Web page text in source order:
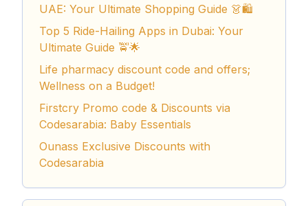
UAE: Your Ultimate Shopping Guide 👗🛍️
Top 5 Ride-Hailing Apps in Dubai: Your
Ultimate Guide 🚖🌟
Life pharmacy discount code and offers;
Wellness on a Budget!
Firstcry Promo code & Discounts via
Codesarabia: Baby Essentials
Ounass Exclusive Discounts with
Codesarabia